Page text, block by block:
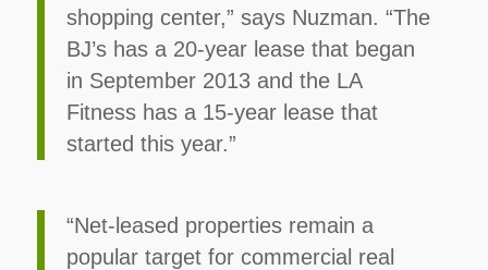
shopping center,” says Nuzman. “The
BJ’s has a 20-year lease that began
in September 2013 and the LA
Fitness has a 15-year lease that
started this year.”
“Net-leased properties remain a
popular target for commercial real